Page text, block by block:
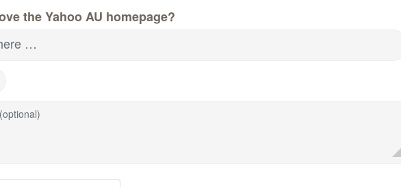
the Yahoo AU homepage?
…